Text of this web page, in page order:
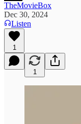
TheMovieBox
Dec 30, 2024
Listen
1
1